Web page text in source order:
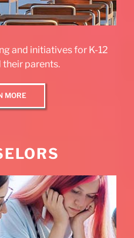
and initiatives for K-12
their parents.
MORE